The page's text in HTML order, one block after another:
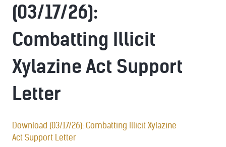
(03/17/26):
Combatting Illicit
Xylazine Act Support
Letter
Download (03/17/26): Combatting Illicit Xylazine
Act Support Letter